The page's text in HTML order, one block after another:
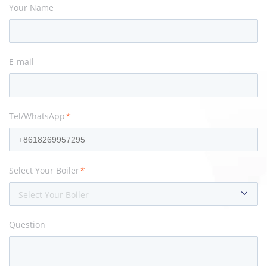
Your Name
E-mail
Tel/WhatsApp*
Select Your Boiler*
Select Your Boiler
Question